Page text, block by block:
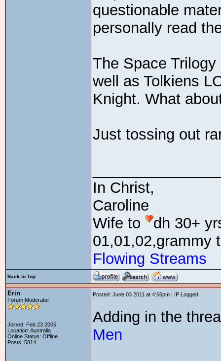
questionable
personally read
The Space
well as Tolkiens
Knight. What
Just tossing out
In Christ,
Caroline
Wife to
dh 30+
01,01,02,grammy
Flowing Streams
Back to Top
Erin
Forum Moderator
Joined: Feb 23 2005
Location: Australia
Online Status: Offline
Posts: 5814
Posted: June 03 2011 at 4:56pm | IP Logged
Adding in the
Men